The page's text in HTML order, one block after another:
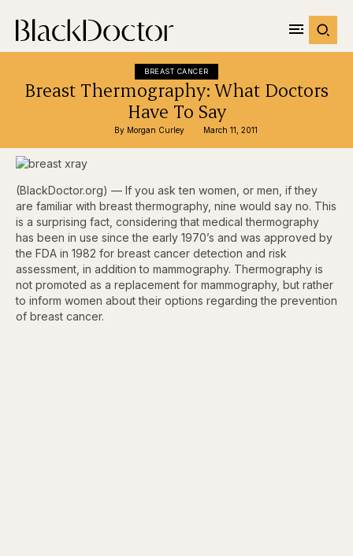
BREAST CANCER
Breast Thermography: What Doctors
Have To Say
By Morgan Curley March 11, 2011
(BlackDoctor.org) — If you ask ten women, or men, if they
are familiar with breast thermography, nine would say no. This
is a surprising fact, considering that medical thermography
has been in use since the early 1970’s and was approved by
the FDA in 1982 for breast cancer detection and risk
assessment, in addition to mammography. Thermography is
not promoted as a replacement for mammography, but rather
to inform women about their options regarding the prevention
of breast cancer.